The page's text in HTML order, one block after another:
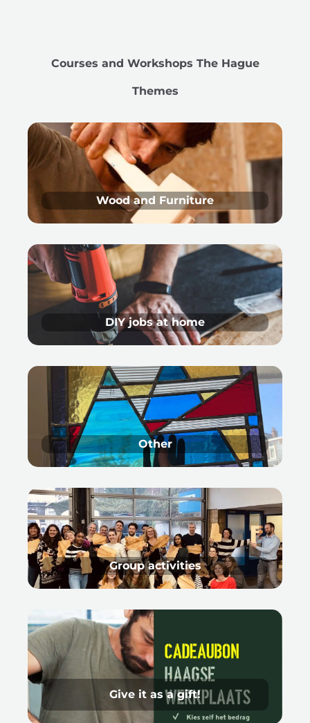
Courses and Workshops The Hague
Themes
Wood and Furniture
DIY jobs at home
Other
Group activities
Give it as a gift!